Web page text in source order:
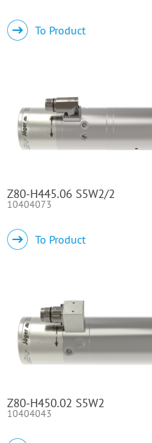
To Product
Z80-H445.06 S5W2/2
10404073
To Product
Z80-H450.02 S5W2
10404043